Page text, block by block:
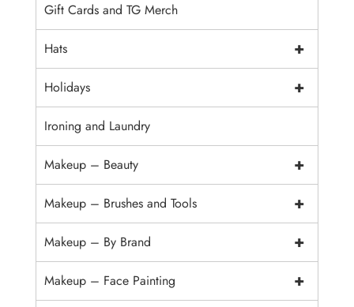
Gift Cards and TG Merch
+
Hats
+
Holidays
Ironing and Laundry
+
Makeup – Beauty
+
Makeup – Brushes and Tools
+
Makeup – By Brand
+
Makeup – Face Painting